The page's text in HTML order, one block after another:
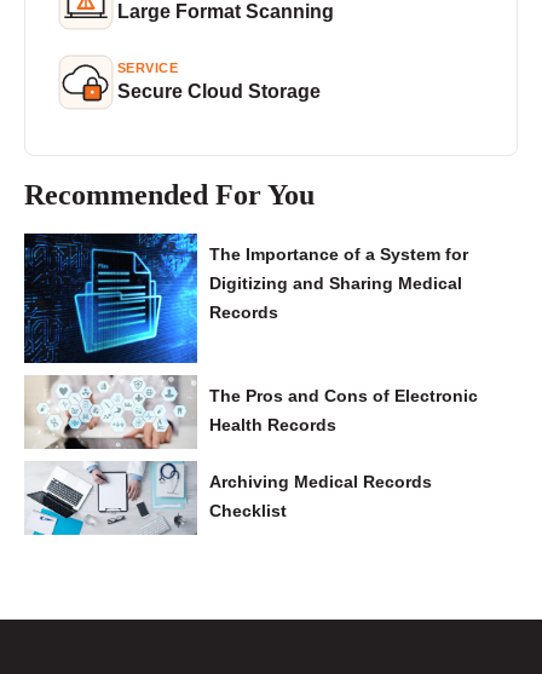
Large Format Scanning
SERVICE
Secure Cloud Storage
Recommended For You
The Importance of a System for
Digitizing and Sharing Medical
Records
The Pros and Cons of Electronic
Health Records
Archiving Medical Records
Checklist